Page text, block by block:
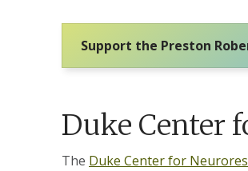
Support the Preston
Duke Center
The Duke Center for